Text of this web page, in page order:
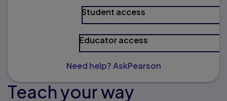
Student access
Educator access
Need help? AskPearson
Teach your way